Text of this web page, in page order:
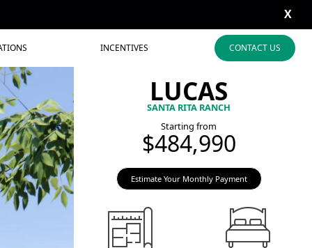
X
INCENTIVES CONTACT US
LUCAS
SANTA RITA RANCH
Starting from
$484,990
Estimate Your Monthly Payment